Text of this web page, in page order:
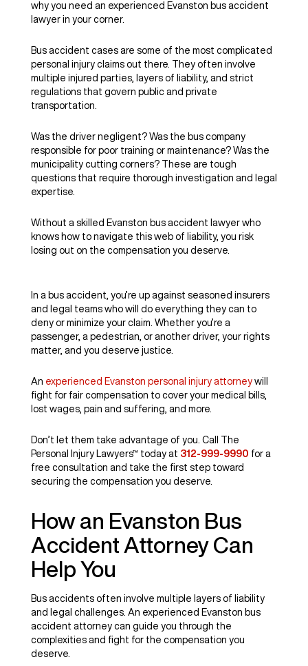
why you need an experienced Evanston bus accident
lawyer in your corner.
Bus accident cases are some of the most complicated
personal injury claims out there. They often involve
multiple injured parties, layers of liability, and strict
regulations that govern public and private
transportation.
Was the driver negligent? Was the bus company
responsible for poor training or maintenance? Was the
municipality cutting corners? These are tough
questions that require thorough investigation and legal
expertise.
Without a skilled Evanston bus accident lawyer who
knows how to navigate this web of liability, you risk
losing out on the compensation you deserve.
In a bus accident, you’re up against seasoned insurers
and legal teams who will do everything they can to
deny or minimize your claim. Whether you’re a
passenger, a pedestrian, or another driver, your rights
matter, and you deserve justice.
An experienced Evanston personal injury attorney will
fight for fair compensation to cover your medical bills,
lost wages, pain and suffering, and more.
Don’t let them take advantage of you. Call The
Personal Injury Lawyers™ today at 312-999-9990 for a
free consultation and take the first step toward
securing the compensation you deserve.
How an Evanston Bus
Accident Attorney Can
Help You
Bus accidents often involve multiple layers of liability
and legal challenges. An experienced Evanston bus
accident attorney can guide you through the
complexities and fight for the compensation you
deserve.